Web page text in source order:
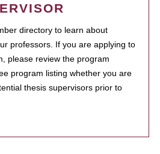
directory to learn about
professors. If you are applying to
please review the program
program listing whether you are
thesis supervisors prior to